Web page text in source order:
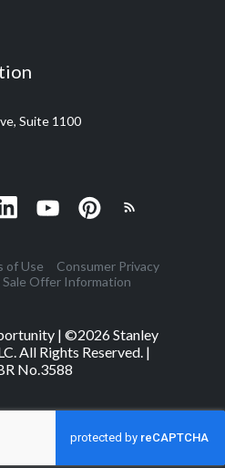
Suite 1100
of Use
Consumer Privacy
Sale Offer Information
| ©2026Stanley
All Rights Reserved. |
No.3588